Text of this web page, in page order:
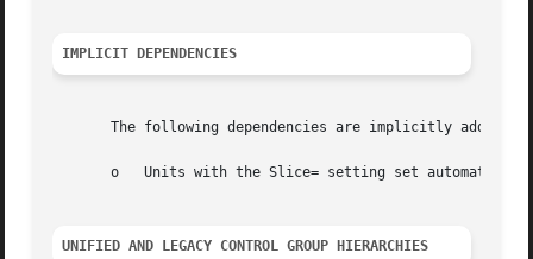
IMPLICIT DEPENDENCIES
       The following dependencies are implicitly added:
o   Units with the Slice= setting set
UNIFIED AND LEGACY CONTROL GROUP HIERARCHIES